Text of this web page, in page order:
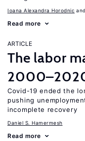
Ioana Alexandra Horodnic
Read more
ARTICLE
The labor
Covid-19 ended the
pushing
incomplete recovery
Daniel S. Hamermesh
Read more